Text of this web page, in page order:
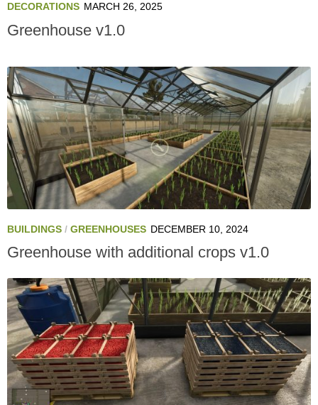
DECORATIONS MARCH 26, 2025
Greenhouse v1.0
BUILDINGS / GREENHOUSES DECEMBER 10, 2024
Greenhouse with additional crops v1.0